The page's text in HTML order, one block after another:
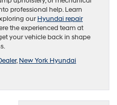
professional help. Learn
ourHyundai repair
the experienced team at
your vehicle back in shape
,New York Hyundai